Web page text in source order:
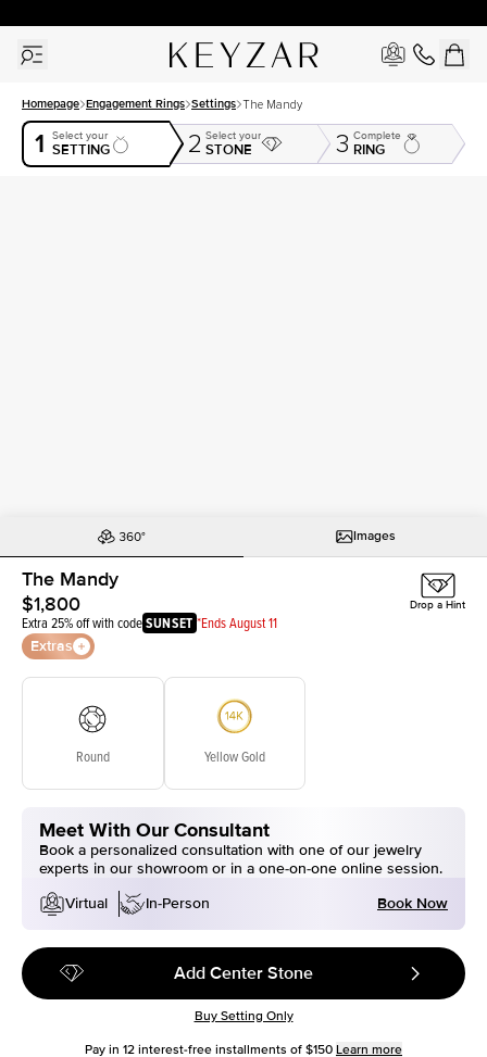
Homepage Engagement Rings Settings The Mandy
1 Select your
SETTING 2 Select your
STONE 3 Complete
RING
Images
The Mandy
$1,800
Extra 25% off with codeSUNSET *Ends August 11
Extras
Drop a Hint
Round Yellow Gold
Meet With Our Consultant
Book a personalized consultation with one of our jewelry
experts in our showroom or in a one-on-one online session.
Virtual
In-Person Book Now
Add Center Stone
Buy Setting Only
Pay in 12 interest-free installments of $150 Learn more